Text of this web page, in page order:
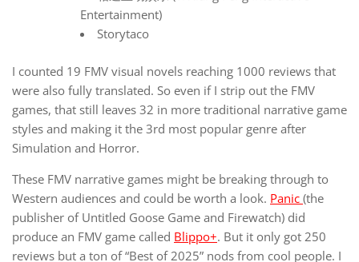
Entertainment)
Storytaco
I counted 19 FMV visual novels reaching 1000 reviews that
were also fully translated. So even if I strip out the FMV
games, that still leaves 32 in more traditional narrative game
styles and making it the 3rd most popular genre after
Simulation and Horror.
These FMV narrative games might be breaking through to
Western audiences and could be worth a look. Panic (the
publisher of Untitled Goose Game and Firewatch) did
produce an FMV game called Blippo+. But it only got 250
reviews but a ton of “Best of 2025” nods from cool people. I